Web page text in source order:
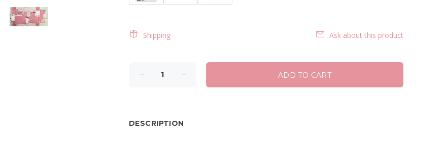
Shipping Ask about this product
ADD TO CART
DESCRIPTION